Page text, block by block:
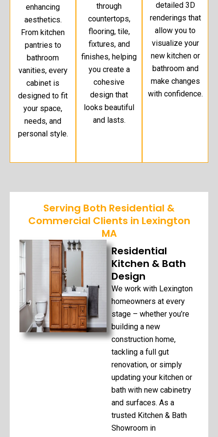
enhancing
aesthetics.
From kitchen
pantries to
bathroom
vanities, every
cabinet is
designed to fit
your space,
needs, and
personal style.
through
countertops,
flooring, tile,
fixtures, and
finishes, helping
you create a
cohesive
design that
looks beautiful
and lasts.
detailed 3D
renderings that
allow you to
visualize your
new kitchen or
bathroom and
make changes
with confidence.
Serving Both Residential &
Commercial Clients in Lexington
MA
Residential
Kitchen & Bath
Design
We work with Lexington
homeowners at every
stage – whether you’re
building a new
construction home,
tackling a full gut
renovation, or simply
updating your kitchen or
bath with new cabinetry
and surfaces. As a
trusted Kitchen & Bath
Showroom in